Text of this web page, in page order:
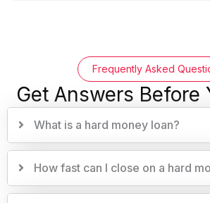
Frequently Asked
Get Answers Before
What is a hard money loan?
How fast can I close on a hard